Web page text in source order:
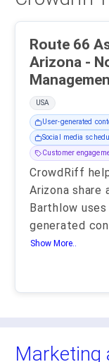
Route 66
Arizona - Non Profit Organization
USA
User-generated
Social media
Customer
CrowdRiff
Arizona
Barthlow
generated
Show More..
Marketing